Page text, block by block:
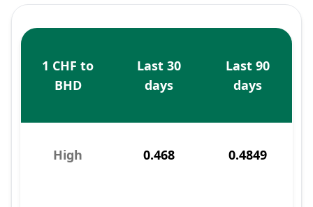
1 CHF to
BHD
Last 30
days
Last 90
days
High 0.468 0.4849